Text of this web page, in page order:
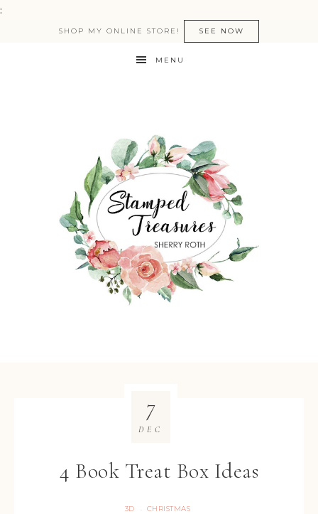
:
SHOP MY ONLINE STORE! SEE NOW
MENU
4 Book Treat Box Ideas
3D · CHRISTMAS
7
DEC